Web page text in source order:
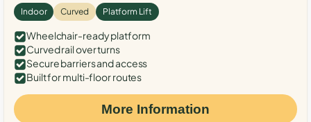
Indoor Curved Platform Lift
Wheelchair-ready platform
Curved rail over turns
Secure barriers and access
Built for multi-floor routes
More Information